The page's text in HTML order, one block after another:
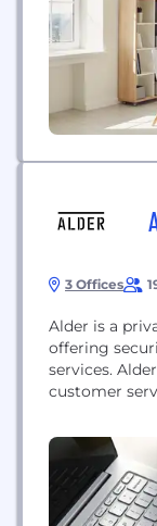
3 Offices
Alder is a
offering
services. Alder is a nationwide company rooted in
customer